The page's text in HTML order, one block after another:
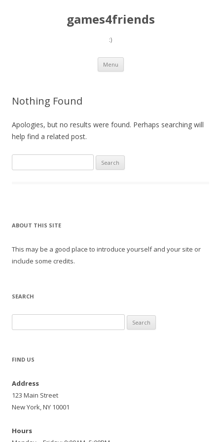
games4friends
:)
Menu Skip
content
Nothing Found
Apologies, but no results were found. Perhaps searching will
help find a related post.
for:
ABOUT THIS SITE
This may be a good place to introduce yourself and your site or
include some credits.
SEARCH
for:
FIND US
Address
123 Main Street
New York, NY 10001
Hours